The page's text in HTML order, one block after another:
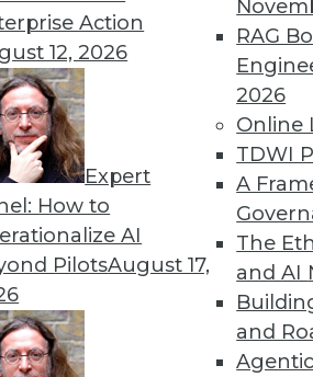
Action
12, 2026
Expert
How to
AI
PilotsAugust 17,
RAG
2026
Online
TDWI
A
The
and AI
and
Get
discounts,
Find the